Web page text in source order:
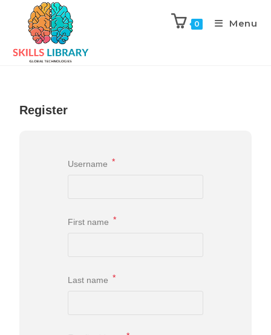
0 Menu
Register
Username *
First name *
Last name *